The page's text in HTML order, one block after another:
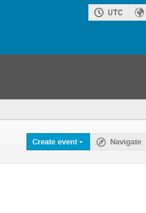
UTC
Create event Navigate